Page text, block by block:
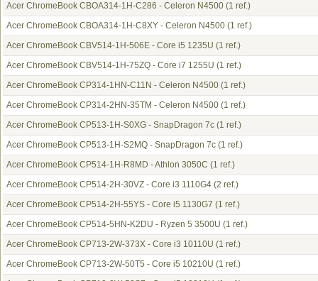
Acer ChromeBook CBOA314-1H-C286 - Celeron N4500 (1 ref.)
Acer ChromeBook CBOA314-1H-C8XY - Celeron N4500 (1 ref.)
Acer ChromeBook CBV514-1H-506E - Core i5 1235U (1 ref.)
Acer ChromeBook CBV514-1H-75ZQ - Core i7 1255U (1 ref.)
Acer ChromeBook CP314-1HN-C11N - Celeron N4500 (1 ref.)
Acer ChromeBook CP314-2HN-35TM - Celeron N4500 (1 ref.)
Acer ChromeBook CP513-1H-S0XG - SnapDragon 7c (1 ref.)
Acer ChromeBook CP513-1H-S2MQ - SnapDragon 7c (1 ref.)
Acer ChromeBook CP514-1H-R8MD - Athlon 3050C (1 ref.)
Acer ChromeBook CP514-2H-30VZ - Core i3 1110G4 (2 ref.)
Acer ChromeBook CP514-2H-55YS - Core i5 1130G7 (1 ref.)
Acer ChromeBook CP514-5HN-K2DU - Ryzen 5 3500U (1 ref.)
Acer ChromeBook CP713-2W-373X - Core i3 10110U (1 ref.)
Acer ChromeBook CP713-2W-50T5 - Core i5 10210U (1 ref.)